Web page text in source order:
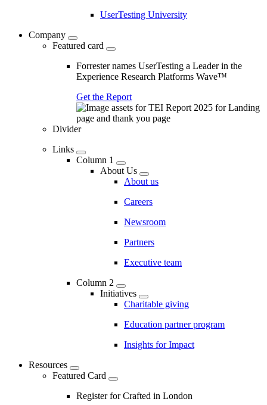
UserTesting University
Company
Featured card
Forrester names UserTesting a Leader in the
Experience Research Platforms Wave™
Get the Report
Divider
Links
Column 1
About Us
About us
Careers
Newsroom
Partners
Executive team
Column 2
Initiatives
Charitable giving
Education partner program
Insights for Impact
Resources
Featured Card
Register for Crafted in London